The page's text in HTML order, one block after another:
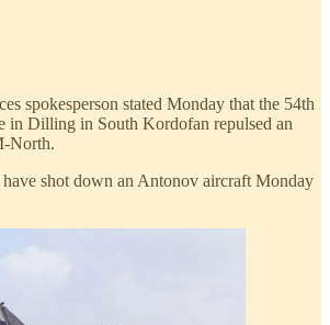
spokesperson stated Monday that the 54th
in Dilling in South Kordofan repulsed an
North.
shot down an Antonov aircraft Monday